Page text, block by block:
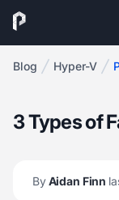
Blog Hyper-V
3 Types of
ByAidan Finn